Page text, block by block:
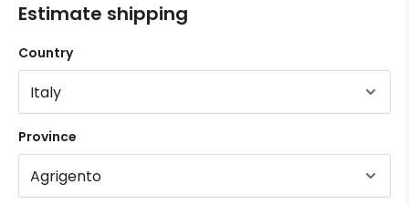
Estimate shipping
Country
Province